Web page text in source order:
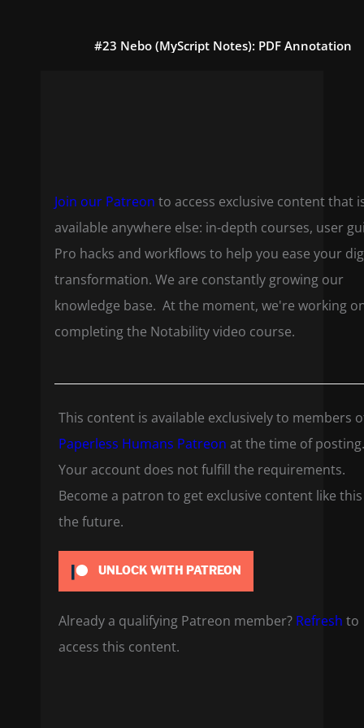
#23 Nebo (MyScript Notes): PDF Annotation
Join our Patreon to access exclusive content that
available anywhere else: in-depth courses, user
Pro hacks and workflows to help you ease your
transformation. We are constantly growing our
knowledge base. At the moment, we're working
completing the Notability video course.
This content is available exclusively to members
Paperless Humans Patreon at the time of posting.
Your account does not fulfill the requirements.
Become a patron to get exclusive content like
the future.
UNLOCK WITH PATREON
Already a qualifying Patreon member? Refresh to
access this content.